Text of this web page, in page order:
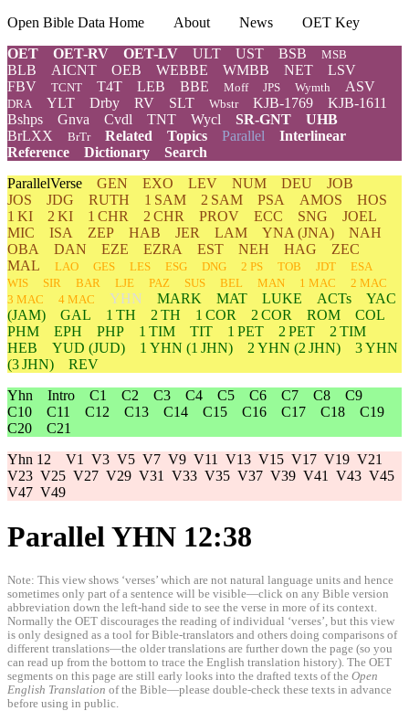
Open Bible Data Home About News
OET Key
OET
OET-RV OET-LV ULT UST BSB MSB
BLB AICNT OEB WEBBE WMBB NET
LSV
FBV
TCNT T4T LEB BBE Moff JPS Wymth ASV
DRA YLT Drby RV SLT Wbstr KJB-1769
KJB-1611
Bshps
Gnva Cvdl TNT Wycl SR-GNT
UHB
BrLXX
BrTr Related Topics Parallel Interlinear
Reference
Dictionary
Search
ParallelVerse GEN EXO LEV NUM DEU
JOB
JOS
JDG RUTH 1 SAM 2 SAM PSA AMOS
HOS
1 KI
2 KI 1 CHR 2 CHR PROV ECC SNG
JOEL
MIC
ISA ZEP HAB JER LAM YNA (JNA)
NAH
OBA
DAN EZE EZRA EST NEH HAG
ZEC
MAL
LAO GES LES ESG DNG 2 PS TOB JDT
ESA
WIS
SIR BAR LJE PAZ SUS BEL MAN 1 MAC
2 MAC
3 MAC
4 MAC YHN MARK MAT LUKE ACTs
YAC
(JAM)
GAL 1 TH 2 TH 1 COR 2 COR ROM
COL
PHM
EPH PHP 1 TIM TIT 1 PET 2 PET
2 TIM
HEB
YUD (JUD) 1 YHN (1 JHN) 2 YHN (2 JHN) 3YHN
(3 JHN)
REV
Yhn Intro C1 C2 C3 C4 C5 C6 C7 C8
C9
C10
C11 C12 C13 C14 C15 C16 C17 C18
C19
C20
C21
Yhn 12 V1 V3 V5 V7 V9 V11 V13 V15 V17 V19 V21
V23 V25 V27 V29 V31 V33 V35 V37 V39 V41 V43 V45
V47 V49
Parallel YHN 12:38
Note: This view shows ‘verses’ which are not natural language units and hence
sometimes only part of a sentence will be visible—click on any Bible version
abbreviation down the left-hand side to see the verse in more of its context.
Normally the OET discourages the reading of individual ‘verses’, but this view
is only designed as a tool for Bible-translators and others doing comparisons of
different translations—the older translations are further down the page (so you
can read up from the bottom to trace the English translation history). The OET
segments on this page are still early looks into the drafted texts of the Open
English Translation of the Bible—please double-check these texts in advance
before using in public.